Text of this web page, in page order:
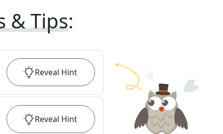
& Tips:
Reveal Hint
Reveal Hint